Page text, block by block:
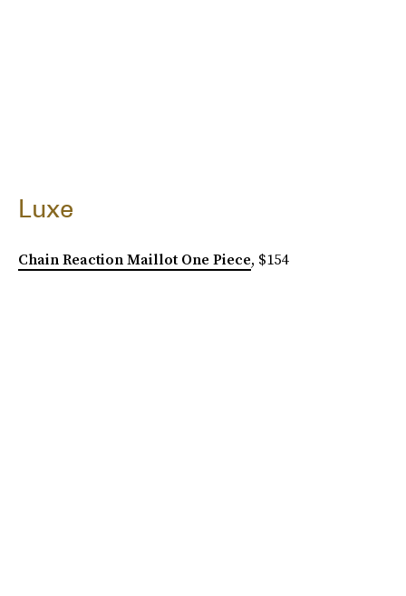
Luxe
Chain Reaction Maillot One Piece, $154